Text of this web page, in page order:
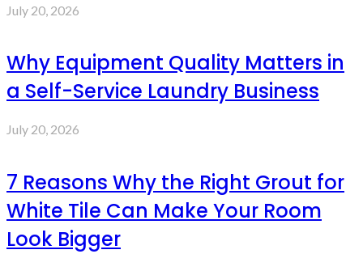
July 20, 2026
Why Equipment Quality Matters in
a Self-Service Laundry Business
July 20, 2026
7 Reasons Why the Right Grout for
White Tile Can Make Your Room
Look Bigger